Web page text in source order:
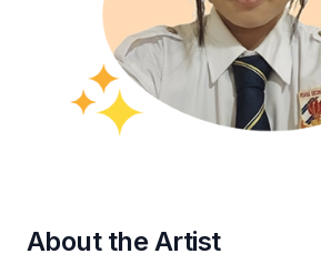
About the Artist